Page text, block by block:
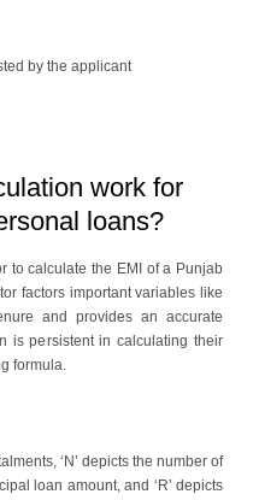
by the applicant
work for
loans?
to calculate the EMI of a Punjab
factors important variables like
and provides an accurate
is persistent in calculating their
formula.
‘N’ depicts the number of
loan amount, and ‘R’ depicts